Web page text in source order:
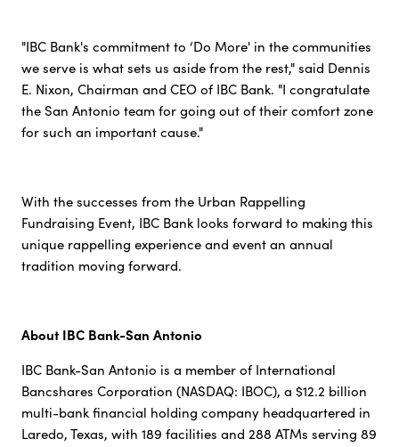
"IBC Bank's commitment to ‘Do More' in the communities
we serve is what sets us aside from the rest," said Dennis
E. Nixon, Chairman and CEO of IBC Bank. "I congratulate
the San Antonio team for going out of their comfort zone
for such an important cause."
With the successes from the Urban Rappelling
Fundraising Event, IBC Bank looks forward to making this
unique rappelling experience and event an annual
tradition moving forward.
About IBC Bank-San Antonio
IBC Bank-San Antonio is a member of International
Bancshares Corporation (NASDAQ: IBOC), a $12.2 billion
multi-bank financial holding company headquartered in
Laredo, Texas, with 189 facilities and 288 ATMs serving 89